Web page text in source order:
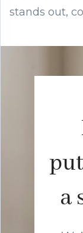
stands out,
a